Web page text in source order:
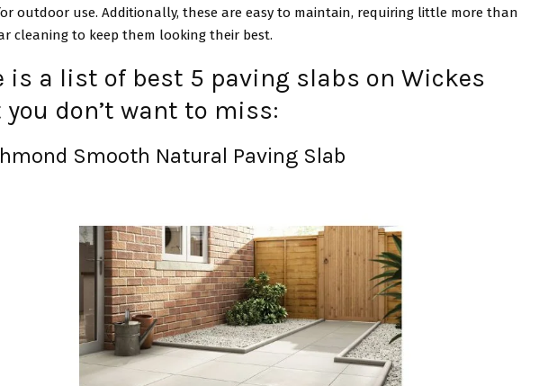
outdoor use. Additionally, these are easy to maintain, requiring little more than
cleaning to keep them looking their best.
is a list of best 5 paving slabs on Wickes
don’t want to miss:
Smooth Natural Paving Slab